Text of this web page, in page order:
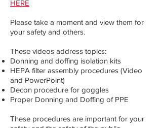
HERE
Please take a moment and view them for
your safety and others.
These videos address topics:
Donning and doffing isolation kits
HEPA filter assembly procedures (Video
and PowerPoint)
Decon procedure for goggles
Proper Donning and Doffing of PPE
These procedures are important for your